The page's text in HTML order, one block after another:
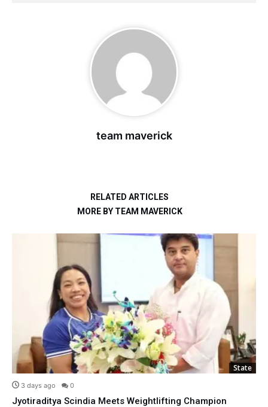
team maverick
RELATED ARTICLES
MORE BY TEAM MAVERICK
State
3 days ago 0
Jyotiraditya Scindia Meets Weightlifting Champion